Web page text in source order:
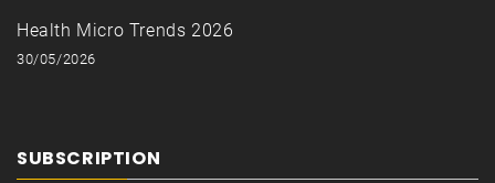
Health Micro Trends 2026
30/05/2026
SUBSCRIPTION